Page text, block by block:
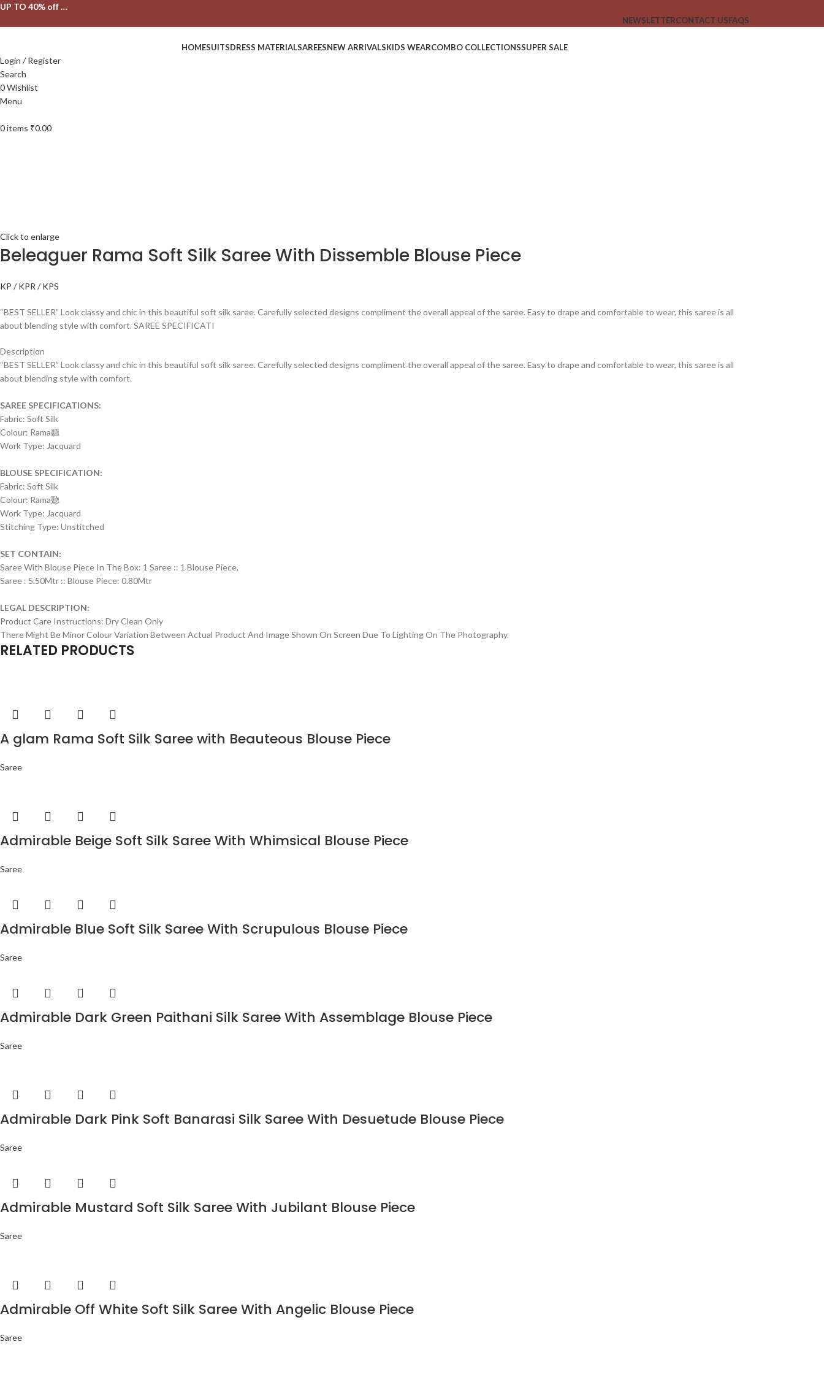
UP TO 40% off …
NEWSLETTERCONTACT USFAQS
HOMESUITSDRESS MATERIALSAREESNEW ARRIVALSKIDS WEARCOMBO COLLECTIONSSUPER SALE
Login / Register
Search
0Wishlist
Menu
0items ₹0.00
Click to enlarge
Beleaguer Rama Soft Silk Saree With Dissemble Blouse Piece
KP / KPR / KPS
“BEST SELLER” Look classy and chic in this beautiful soft silk saree. Carefully selected designs compliment the overall appeal of the saree. Easy to drape and comfortable to wear, this saree is all
about blending style with comfort. SAREE SPECIFICATI
Description
“BEST SELLER” Look classy and chic in this beautiful soft silk saree. Carefully selected designs compliment the overall appeal of the saree. Easy to drape and comfortable to wear, this saree is all
about blending style with comfort.
SAREE SPECIFICATIONS:
Fabric: Soft Silk
Colour: Rama聽
Work Type: Jacquard
BLOUSE SPECIFICATION:
Fabric: Soft Silk
Colour: Rama聽
Work Type: Jacquard
Stitching Type: Unstitched
SET CONTAIN:
Saree With Blouse Piece In The Box: 1 Saree :: 1 Blouse Piece,
Saree : 5.50Mtr :: Blouse Piece: 0.80Mtr
LEGAL DESCRIPTION:
Product Care Instructions: Dry Clean Only
There Might Be Minor Colour Variation Between Actual Product And Image Shown On Screen Due To Lighting On The Photography.
RELATED PRODUCTS
A glam Rama Soft Silk Saree with Beauteous Blouse Piece
Saree
Admirable Beige Soft Silk Saree With Whimsical Blouse Piece
Saree
Admirable Blue Soft Silk Saree With Scrupulous Blouse Piece
Saree
Admirable Dark Green Paithani Silk Saree With Assemblage Blouse Piece
Saree
Admirable Dark Pink Soft Banarasi Silk Saree With Desuetude Blouse Piece
Saree
Admirable Mustard Soft Silk Saree With Jubilant Blouse Piece
Saree
Admirable Off White Soft Silk Saree With Angelic Blouse Piece
Saree